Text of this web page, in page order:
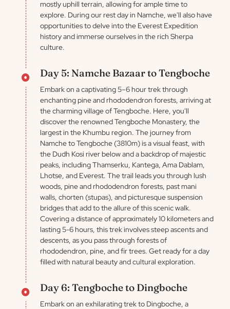
mostly uphill terrain, allowing for ample time to
explore. During our rest day in Namche, we'll also have
opportunities to delve into the Everest Expedition
history and immerse ourselves in the rich Sherpa
culture.
Day 5: Namche Bazaar to Tengboche
Embark on a captivating 5–6 hour trek through
enchanting pine and rhododendron forests, arriving at
the charming village of Tengboche. Here, you'll
discover the renowned Tengboche Monastery, the
largest in the Khumbu region. The journey from
Namche to Tengboche (3810m) is a visual feast, with
the Dudh Kosi river below and a backdrop of majestic
peaks, including Thamserku, Kantega, Ama Dablam,
Lhotse, and Everest. The trail leads you through lush
woods, pine and rhododendron forests, past mani
walls, chorten (stupas), and picturesque suspension
bridges that add to the allure of this scenic walk.
Covering a distance of approximately 10 kilometers and
lasting 5-6 hours, this trek involves steep ascents and
descents, as you pass through forests of
rhododendron, pine, and fir trees. Get ready for a day
filled with natural beauty and cultural exploration.
Day 6: Tengboche to Dingboche
Embark on an exhilarating trek to Dingboche, a